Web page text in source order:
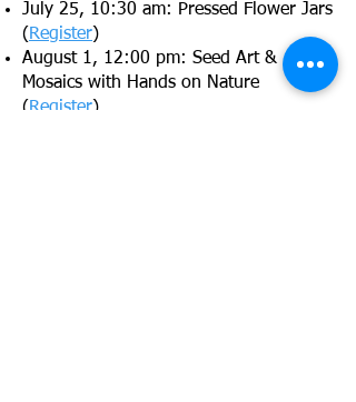
July 25, 10:30 am: Pressed Flower Jars
( Register)
August 1, 12:00 pm: Seed Art &
Mosaics with Hands on Nature
(Register)